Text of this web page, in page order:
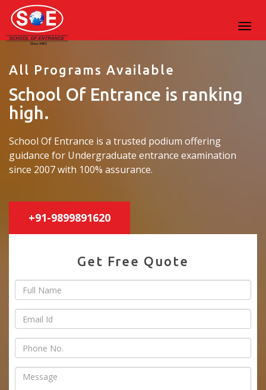
All Programs Available
School Of Entrance is ranking
high.
School Of Entrance is a trusted podium offering
guidance for Undergraduate entrance examination
since 2007 with 100% assurance.
+91-9899891620
Get Free Quote